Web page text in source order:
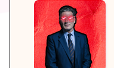
“I
Think
He’s
a